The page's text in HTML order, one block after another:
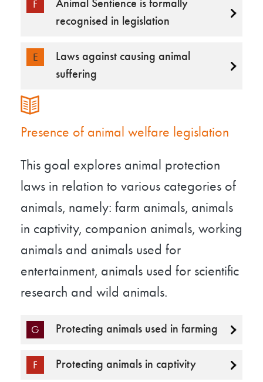
F
Animal Sentience is formally
recognised in legislation
E
Laws against causing animal
suffering
Presence of animal welfare legislation
This goal explores animal protection
laws in relation to various categories of
animals, namely: farm animals, animals
in captivity, companion animals, working
animals and animals used for
entertainment, animals used for scientific
research and wild animals.
G Protecting animals used in farming
F Protecting animals in captivity